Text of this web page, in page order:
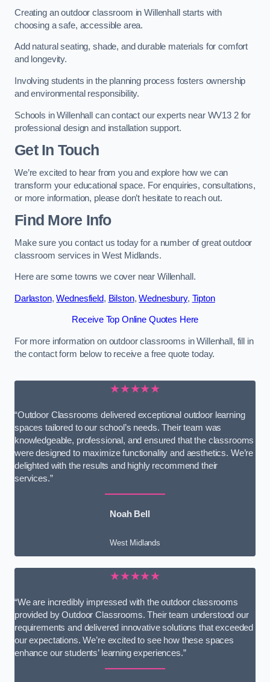
Creating an outdoor classroom in Willenhall starts with
choosing a safe, accessible area.
Add natural seating, shade, and durable materials for comfort
and longevity.
Involving students in the planning process fosters ownership
and environmental responsibility.
Schools in Willenhall can contact our experts near WV13 2 for
professional design and installation support.
Get In Touch
We’re excited to hear from you and explore how we can
transform your educational space. For enquiries, consultations,
or more information, please don’t hesitate to reach out.
Find More Info
Make sure you contact us today for a number of great outdoor
classroom services in West Midlands.
Here are some towns we cover near Willenhall.
Darlaston,Wednesfield, Bilston,Wednesbury, Tipton
Receive Top Online Quotes Here
For more information on outdoor classrooms in Willenhall, fill in
the contact form below to receive a free quote today.
★★★★★
“Outdoor Classrooms delivered exceptional outdoor learning
spaces tailored to our school’s needs. Their team was
knowledgeable, professional, and ensured that the classrooms
were designed to maximize functionality and aesthetics. We’re
delighted with the results and highly recommend their
services.”
Noah Bell
West Midlands
★★★★★
“We are incredibly impressed with the outdoor classrooms
provided by Outdoor Classrooms. Their team understood our
requirements and delivered innovative solutions that exceeded
our expectations. We’re excited to see how these spaces
enhance our students’ learning experiences.”